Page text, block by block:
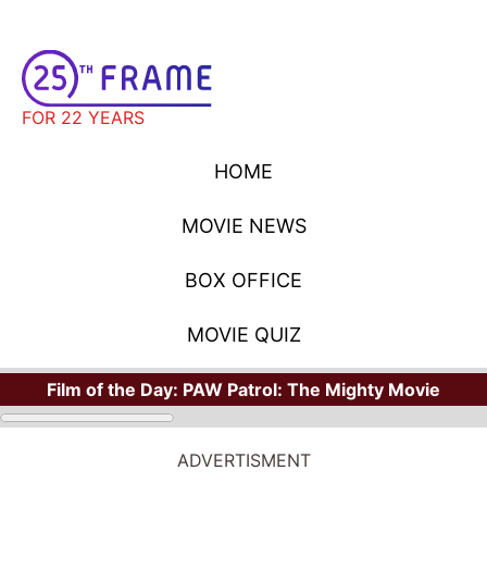
FOR 22 YEARS
HOME
MOVIE NEWS
BOX OFFICE
MOVIE QUIZ
Film of the Day: PAW Patrol: The Mighty Movie
ADVERTISMENT